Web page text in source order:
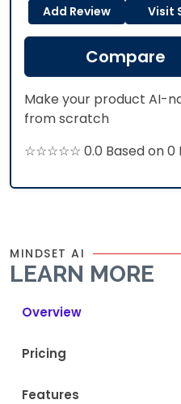
Add Review Visit
Compare
Make your product AI-
from scratch
☆☆☆☆☆ 0.0 Based on 0
MINDSET AI
LEARN MORE
Overview
Pricing
Features